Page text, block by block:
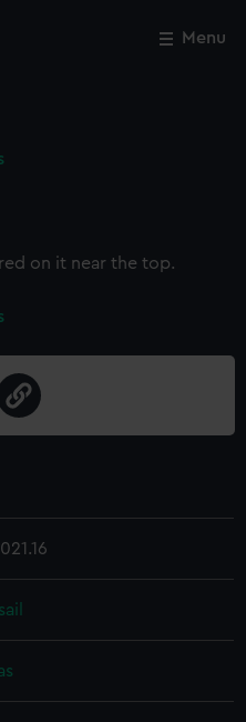
Menu
on it near the top.
Close